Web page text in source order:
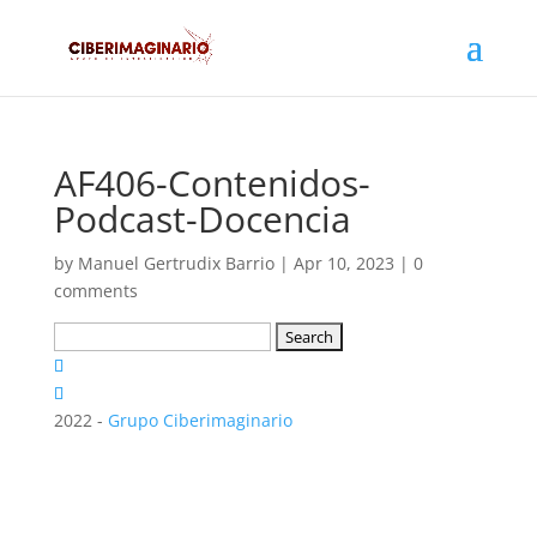
AF406-Contenidos-
Podcast-Docencia
by Manuel Gertrudix Barrio| Apr 10, 2023 | 0
comments
for:
2022 - Grupo Ciberimaginario